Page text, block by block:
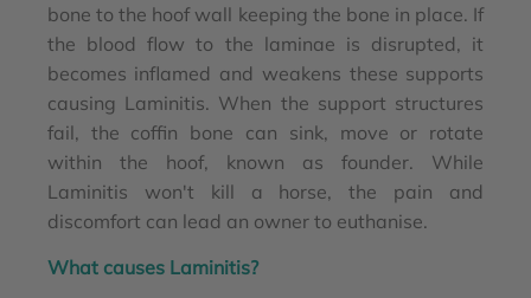
bone to the hoof wall keeping the bone in place. If
the blood flow to the laminae is disrupted, it
becomes inflamed and weakens these supports
causing Laminitis. When the support structures
fail, the coffin bone can sink, move or rotate
within the hoof, known as founder. While
Laminitis won't kill a horse, the pain and
discomfort can lead an owner to euthanise.
What causes Laminitis?